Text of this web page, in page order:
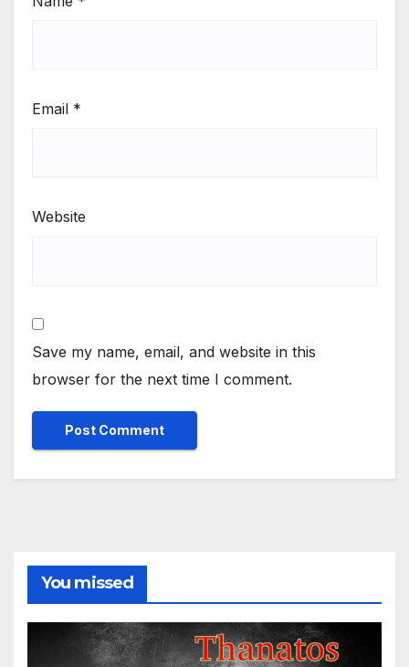
Email *
Website
Save my name, email, and website in this
browser for the next time I comment.
You missed